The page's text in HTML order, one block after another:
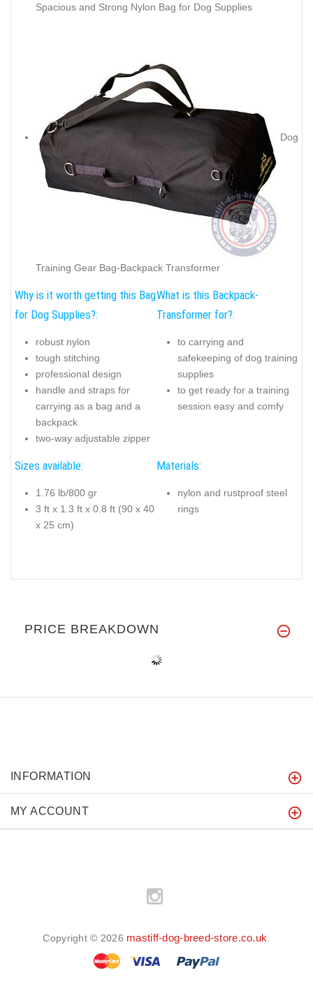
Spacious and Strong Nylon Bag for Dog Supplies
Dog
Training Gear Bag-Backpack Transformer
Why is it worth getting this Bag
for Dog Supplies?:
robust nylon
tough stitching
professional design
handle and straps for
carrying as a bag and a
backpack
two-way adjustable zipper
What is this Backpack-
Transformer for?:
to carrying and
safekeeping of dog training
supplies
to get ready for a training
session easy and comfy
Sizes available:
1.76 lb/800 gr
3 ft x 1.3 ft x 0.8 ft (90 x 40
x 25 cm)
Materials:
nylon and rustproof steel
rings
PRICE BREAKDOWN
INFORMATION
MY ACCOUNT
Copyright © 2026 mastiff-dog-breed-store.co.uk